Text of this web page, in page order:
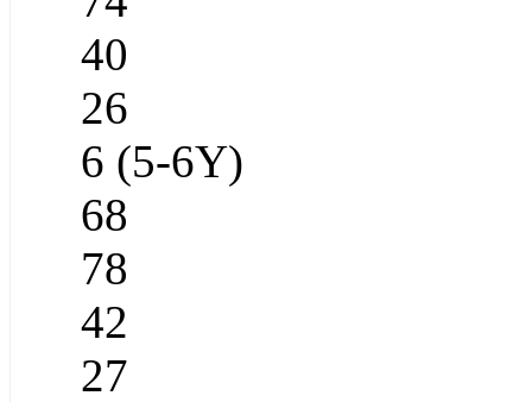
40
26
6 (5-6Y)
68
78
42
27